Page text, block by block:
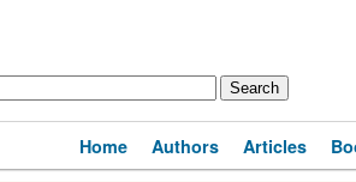
Home Authors Articles